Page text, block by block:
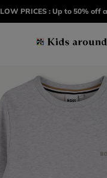
LOW PRICES : Up to 50% off